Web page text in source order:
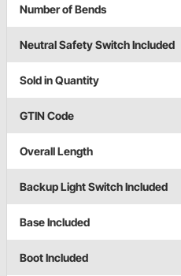
Number of Bends
Neutral Safety Switch Included
Sold in Quantity
GTIN Code
Overall Length
Backup Light Switch Included
Base Included
Boot Included